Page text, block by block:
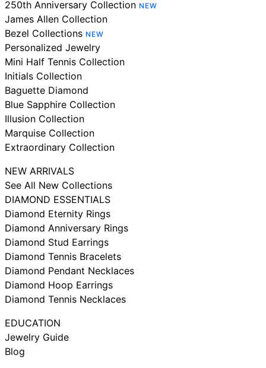
250th Anniversary Collection NEW
James Allen Collection
Bezel Collections NEW
Personalized Jewelry
Mini Half Tennis Collection
Initials Collection
Baguette Diamond
Blue Sapphire Collection
Illusion Collection
Marquise Collection
Extraordinary Collection
NEW ARRIVALS
See All New Collections
DIAMOND ESSENTIALS
Diamond Eternity Rings
Diamond Anniversary Rings
Diamond Stud Earrings
Diamond Tennis Bracelets
Diamond Pendant Necklaces
Diamond Hoop Earrings
Diamond Tennis Necklaces
EDUCATION
Jewelry Guide
Blog